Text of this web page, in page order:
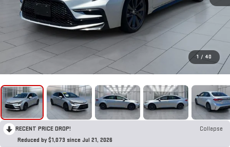
1 / 40
RECENT PRICE DROP!
Collapse
Reduced by $1,073 since Jul 21, 2026